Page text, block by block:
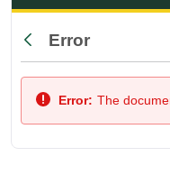
Back
Error
Error: The